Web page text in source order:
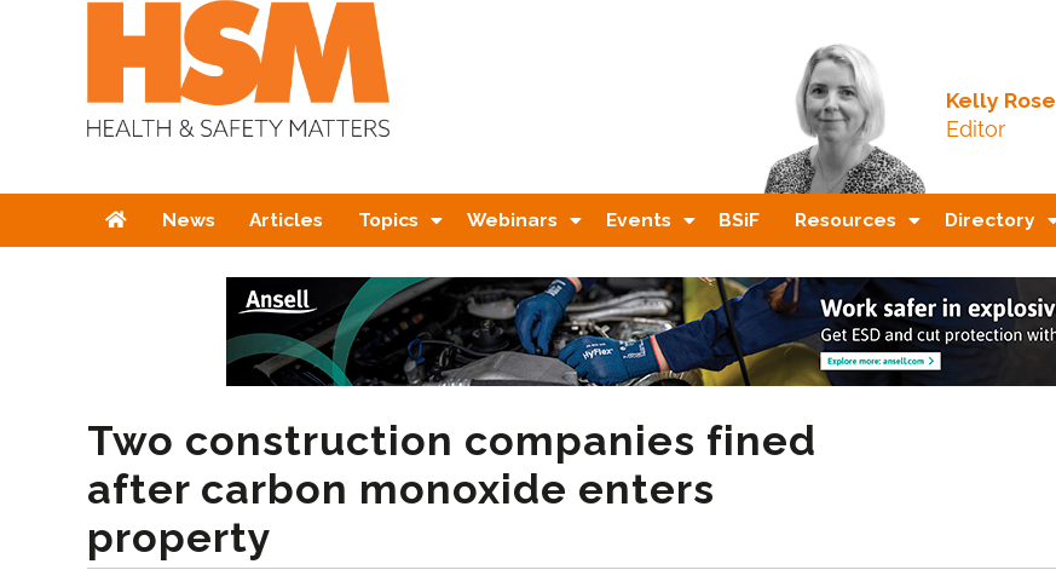
Kelly Rose
Editor
HomeNews Articles Topics Webinars Events BSiF Resources Directory
Two construction companies fined
after carbon monoxide enters
property